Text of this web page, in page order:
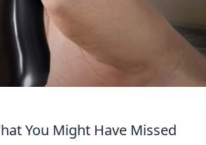
You Might Have Missed